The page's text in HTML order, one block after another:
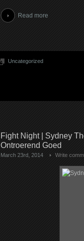
Read more
Uncategorized
Fight Night | Sydney
Ontroerend Goed
March 23rd, 2014 Write